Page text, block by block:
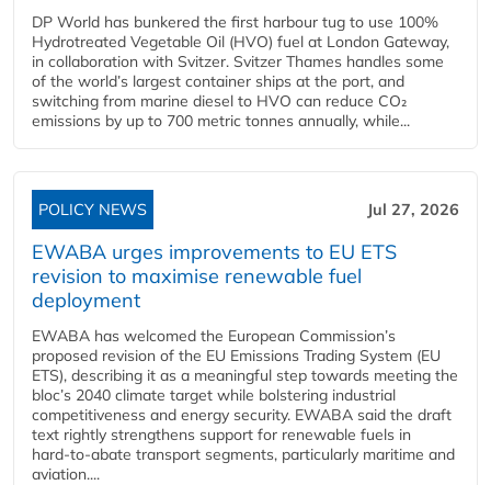
DP World has bunkered the first harbour tug to use 100%
Hydrotreated Vegetable Oil (HVO) fuel at London Gateway,
in collaboration with Svitzer. Svitzer Thames handles some
of the world’s largest container ships at the port, and
switching from marine diesel to HVO can reduce CO₂
emissions by up to 700 metric tonnes annually, while...
POLICY NEWS Jul 27, 2026
EWABA urges improvements to EU ETS
revision to maximise renewable fuel
deployment
EWABA has welcomed the European Commission’s
proposed revision of the EU Emissions Trading System (EU
ETS), describing it as a meaningful step towards meeting the
bloc’s 2040 climate target while bolstering industrial
competitiveness and energy security. EWABA said the draft
text rightly strengthens support for renewable fuels in
hard‑to‑abate transport segments, particularly maritime and
aviation....